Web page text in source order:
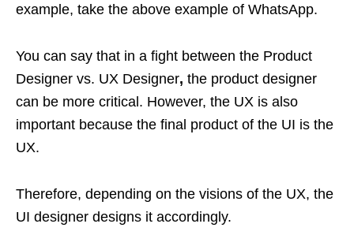
example, take the above example of WhatsApp.
You can say that in a fight between the Product
Designer vs. UX Designer, the product designer
can be more critical. However, the UX is also
important because the final product of the UI is the
UX.
Therefore, depending on the visions of the UX, the
UI designer designs it accordingly.